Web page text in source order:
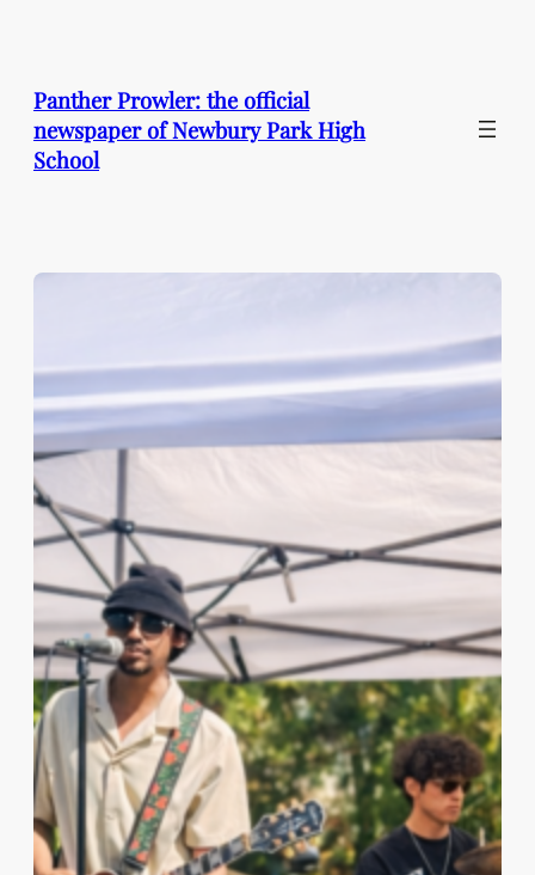
Panther Prowler: the official
newspaper of Newbury Park High
School